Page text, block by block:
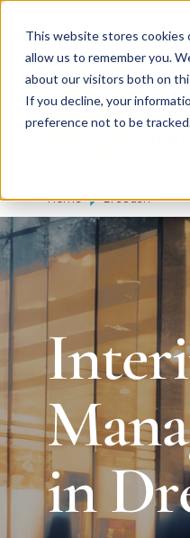
This website stores cookies
allow us to remember you.
about our visitors both on
If you decline, your
preference not to be Deu
Inte
Home Dresden
in